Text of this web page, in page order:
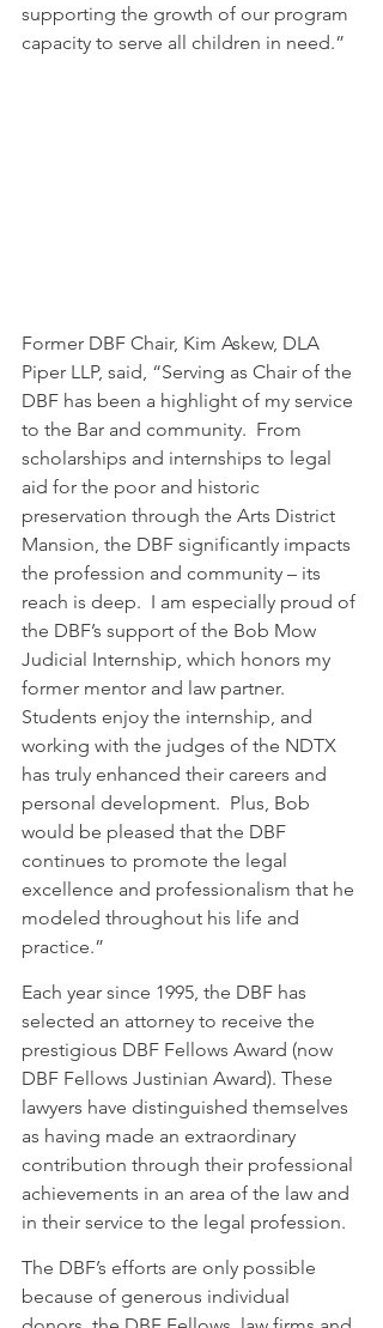
supporting the growth of our program
capacity to serve all children in need.”
Former DBF Chair, Kim Askew, DLA
Piper LLP, said, “Serving as Chair of the
DBF has been a highlight of my service
to the Bar and community.  From
scholarships and internships to legal
aid for the poor and historic
preservation through the Arts District
Mansion, the DBF significantly impacts
the profession and community – its
reach is deep.  I am especially proud of
the DBF’s support of the Bob Mow
Judicial Internship, which honors my
former mentor and law partner.
Students enjoy the internship, and
working with the judges of the NDTX
has truly enhanced their careers and
personal development.  Plus, Bob
would be pleased that the DBF
continues to promote the legal
excellence and professionalism that he
modeled throughout his life and
practice.”
Each year since 1995, the DBF has
selected an attorney to receive the
prestigious DBF Fellows Award (now
DBF Fellows Justinian Award). These
lawyers have distinguished themselves
as having made an extraordinary
contribution through their professional
achievements in an area of the law and
in their service to the legal profession.
The DBF’s efforts are only possible
because of generous individual